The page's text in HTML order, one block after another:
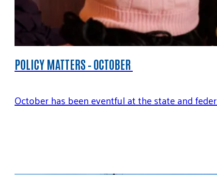
POLICY MATTERS – OCTOBER
October has been eventful at the state and